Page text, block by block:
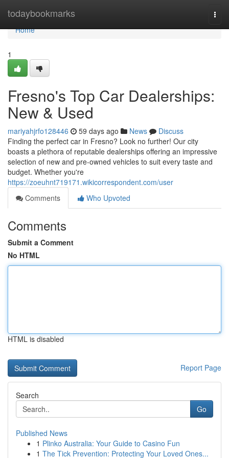
todaybookmarks
Home
Home
1
Fresno's Top Car Dealerships:
New & Used
mariyahjrfo128446 59 days ago News
Discuss
Finding the perfect car in Fresno? Look no further! Our city
boasts a plethora of reputable dealerships offering an impressive
selection of new and pre-owned vehicles to suit every taste and
budget. Whether you're
https://zoeuhnt719171.wikicorrespondent.com/user
Comments
Who Upvoted
Comments
Submit a Comment
No HTML
HTML is disabled
Report Page
Search
Go
Published News
1 Plinko Australia: Your Guide to Casino Fun
1 The Tick Prevention: Protecting Your Loved Ones...